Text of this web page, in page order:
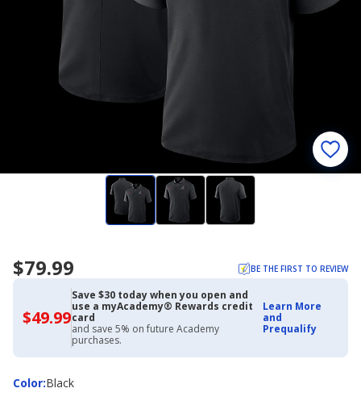
$79.99 BE THE FIRST TO REVIEW
$49.99$49.99
with
Academy
Credit
Card
Save $30 today when you open and
use a myAcademy® Rewards credit
card
and save 5% on future Academy
purchases.
Learn More
and
Prequalify
Color:
ColorBlack